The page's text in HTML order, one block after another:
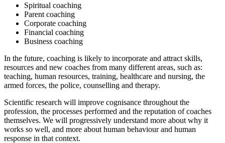
Spiritual coaching
Parent coaching
Corporate coaching
Financial coaching
Business coaching
In the future, coaching is likely to incorporate and attract skills,
resources and new coaches from many different areas, such as:
teaching, human resources, training, healthcare and nursing, the
armed forces, the police, counselling and therapy.
Scientific research will improve cognisance throughout the
profession, the processes performed and the reputation of coaches
themselves. We will progressively understand more about why it
works so well, and more about human behaviour and human
response in that context.